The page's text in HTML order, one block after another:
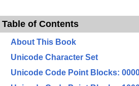
Table of Contents
About This Book
Unicode Character Set
Unicode Code Point Blocks: